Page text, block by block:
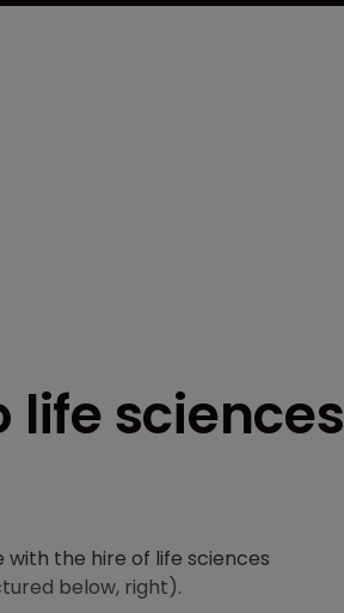
life sciences
the hire of life sciences
below, right).